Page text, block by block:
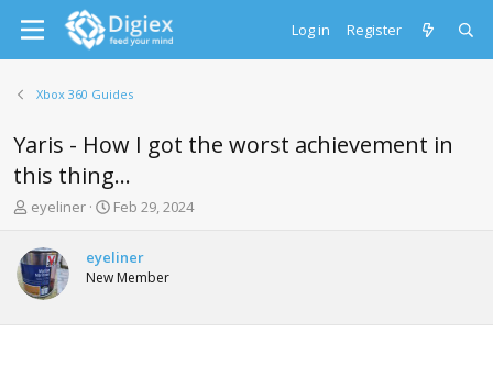
Log in Register
Xbox 360 Guides
Yaris - How I got the worst achievement in
this thing...
T
r
e
a
d
s
eyeliner
S
r
t
a
Feb 29, 2024
eyeliner
New Member